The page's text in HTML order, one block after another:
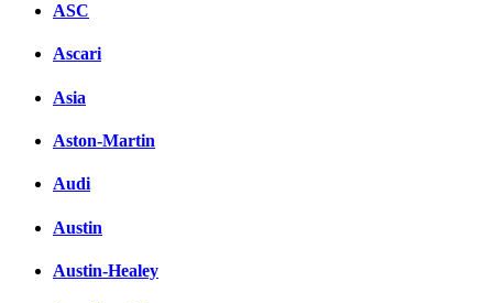
ASC
Ascari
Asia
Aston-Martin
Audi
Austin
Austin-Healey